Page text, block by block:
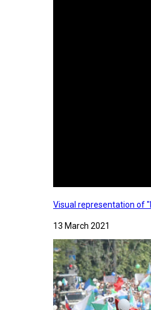
Visual representation of
13 March 2021